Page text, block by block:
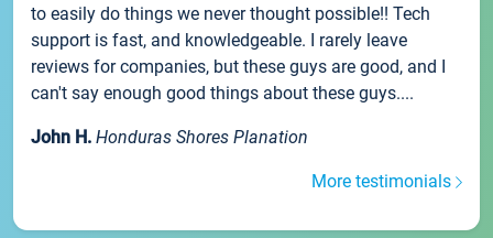
to easily do things we never thought possible!! Tech
support is fast, and knowledgeable. I rarely leave
reviews for companies, but these guys are good, and I
can't say enough good things about these guys....
John H. Honduras Shores Planation
More testimonials